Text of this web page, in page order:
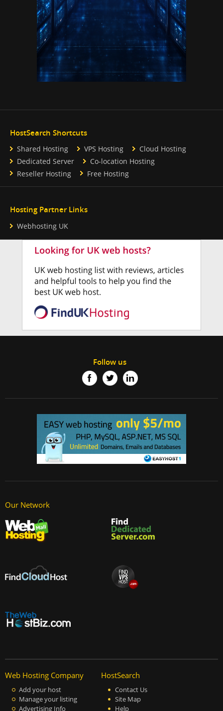
HostSearch Shortcuts
Shared Hosting VPS Hosting
Cloud Hosting
Dedicated Server
Co-location Hosting
Reseller Hosting
Free Hosting
Hosting Partner Links
Webhosting UK
Follow us
Our Network
Web Hosting Company
Add your host
Manage your listing
Advertising Info
HostSearch
Contact Us
Site Map
Help